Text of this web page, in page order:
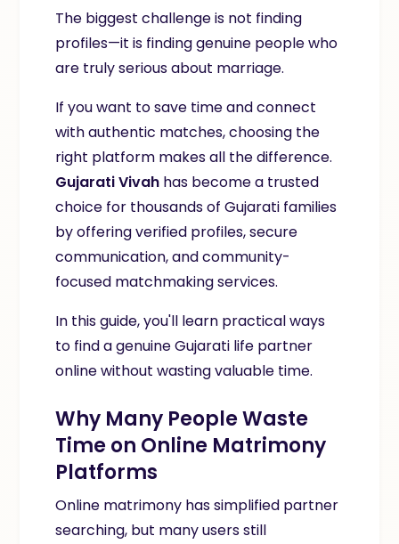
The biggest challenge is not finding
profiles—it is finding genuine people who
are truly serious about marriage.
If you want to save time and connect
with authentic matches, choosing the
right platform makes all the difference.
Gujarati Vivah has become a trusted
choice for thousands of Gujarati families
by offering verified profiles, secure
communication, and community-
focused matchmaking services.
In this guide, you'll learn practical ways
to find a genuine Gujarati life partner
online without wasting valuable time.
Why Many People Waste
Time on Online Matrimony
Platforms
Online matrimony has simplified partner
searching, but many users still